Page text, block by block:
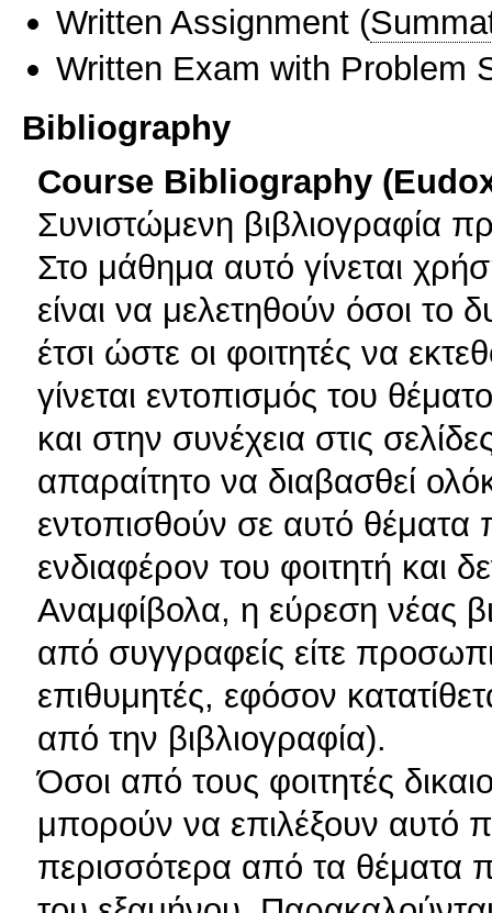
Written Assignment (
Written Exam with Problem
Bibliography
Course Bibliography
Συνιστώμενη βιβλιογραφία
Στο μάθημα αυτό γίνεται
είναι να μελετηθούν όσοι το
έτσι ώστε οι φοιτητές να
γίνεται εντοπισμός του
και στην συνέχεια στις
απαραίτητο να διαβασθεί
εντοπισθούν σε αυτό
ενδιαφέρον του φοιτητή και
Αναμφίβολα, η εύρεση νέας
από συγγραφείς είτε
επιθυμητές, εφόσον
από την βιβλιογραφία).
Όσοι από τους φοιτητές
μπορούν να επιλέξουν αυτό
περισσότερα από τα θέματα